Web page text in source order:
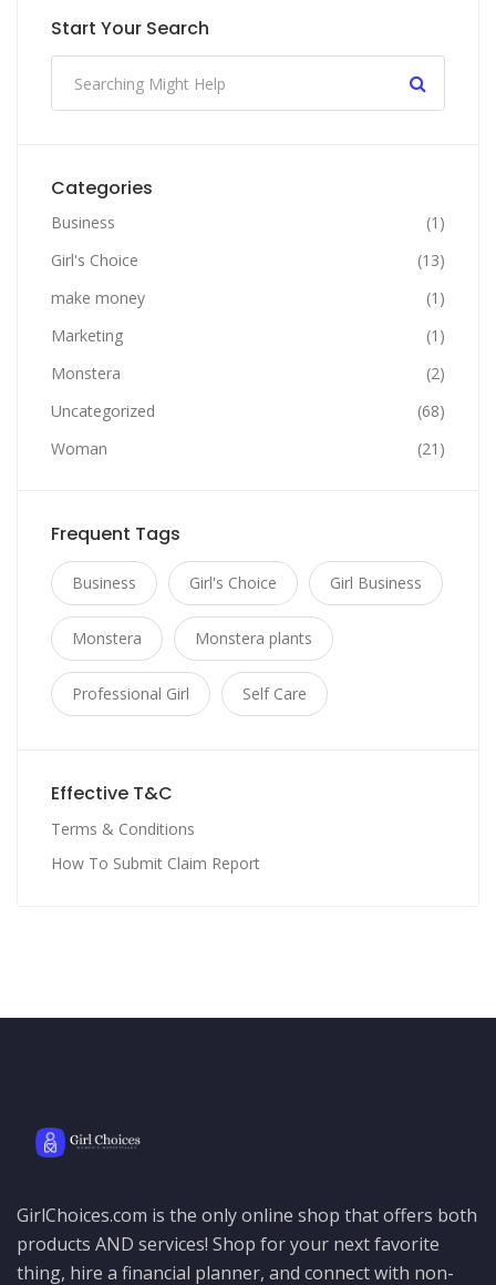
Start Your Search
Categories
Business
(1)
Girl's Choice
(13)
make money
(1)
Marketing
(1)
Monstera
(2)
Uncategorized
(68)
Woman
(21)
Frequent Tags
Business Girl's Choice Girl Business
Monstera Monstera plants
Professional Girl Self Care
Effective T&C
Terms & Conditions
How To Submit Claim Report
GirlChoices.com is the only online shop that offers both
products AND services! Shop for your next favorite
thing, hire a financial planner, and connect with non-